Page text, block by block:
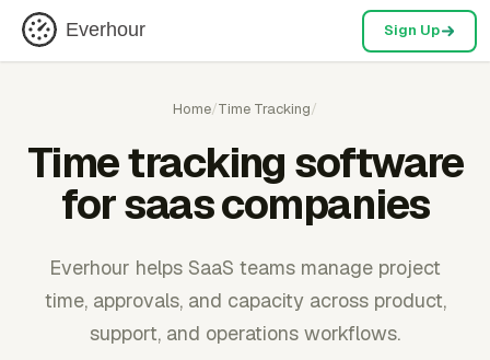
Everhour Sign Up
Home/Time Tracking/
Time tracking software
for saas companies
Everhour helps SaaS teams manage project
time, approvals, and capacity across product,
support, and operations workflows.